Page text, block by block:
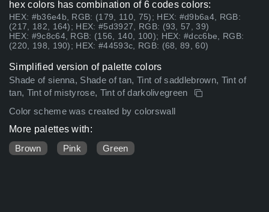
hex colors has combination of 6 codes colors:
HEX: #b36e4b, RGB: (179, 110, 75); HEX: #d9b6a4, RGB:
(217, 182, 164); HEX: #5d3927, RGB: (93, 57, 39)
HEX: #9c8c64, RGB: (156, 140, 100); HEX: #dcc6be, RGB:
(220, 198, 190); HEX: #44593c, RGB: (68, 89, 60)
Simplified version of palette colors
Shade of sienna, Shade of tan, Tint of saddlebrown, Tint of
tan, Tint of mistyrose, Tint of darkolivegreen
Color scheme was created by colorswall
More palettes with:
Brown
Pink Green